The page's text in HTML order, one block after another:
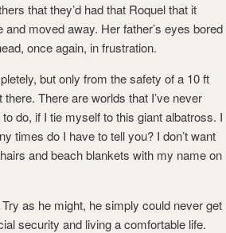
that they’d had that Roquel that it
moved away. Her father’s eyes bored
once again, in frustration.
but only from the safety of a 10 ft
There are worlds that I’ve never
do, if I tie myself to this giant albatross. I
times do I have to tell you? I don’t want
and beach blankets with my name on
as he might, he simply could never get
security and living a comfortable life.